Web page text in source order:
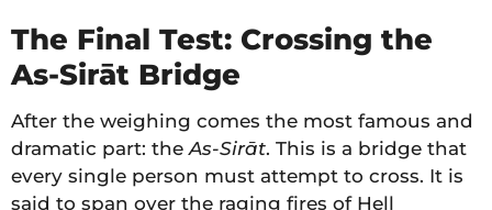
The Final Test: Crossing the
As-Sirāt Bridge
After the weighing comes the most famous and
dramatic part: the As-Sirāt. This is a bridge that
every single person must attempt to cross. It is
said to span over the raging fires of Hell